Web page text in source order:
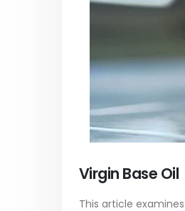
Virgin Base Oil
This article
Acrylic Paint
which is a water-based
specific features and
discuss...